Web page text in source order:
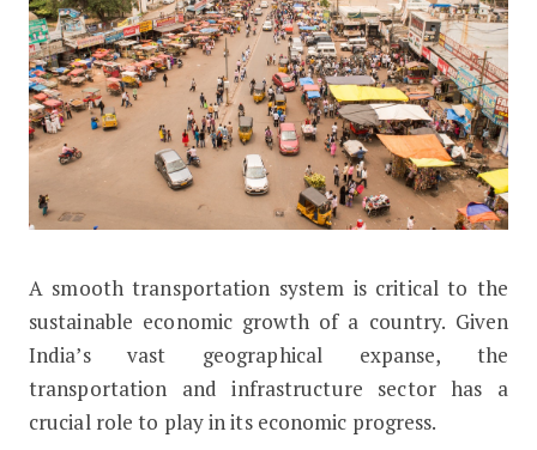
Nomura’s Study on Urban Mobility
A smooth transportation system is critical to the
sustainable economic growth of a country. Given
India’s vast geographical expanse, the
transportation and infrastructure sector has a
crucial role to play in its economic progress.